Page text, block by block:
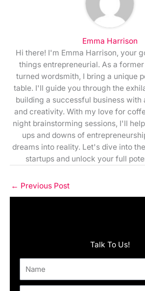
Emma Harrison
Hi there! I'm Emma Harrison, your
things entrepreneurial. As a
turned wordsmith, I bring a unique
table. I'll guide you through the
building a successful business with
and creativity. With my love for
night brainstorming sessions, I'll
ups and downs of
dreams into reality. Let's dive into
startups and unlock your full
← Previous Post
Talk To Us!